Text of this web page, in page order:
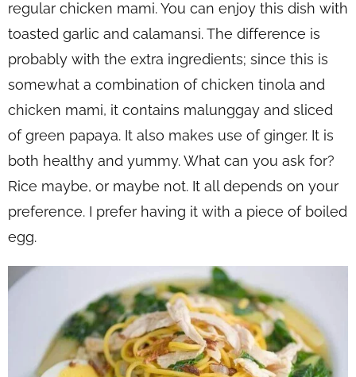
regular chicken mami. You can enjoy this dish with
toasted garlic and calamansi. The difference is
probably with the extra ingredients; since this is
somewhat a combination of chicken tinola and
chicken mami, it contains malunggay and sliced
of green papaya. It also makes use of ginger. It is
both healthy and yummy. What can you ask for?
Rice maybe, or maybe not. It all depends on your
preference. I prefer having it with a piece of boiled
egg.